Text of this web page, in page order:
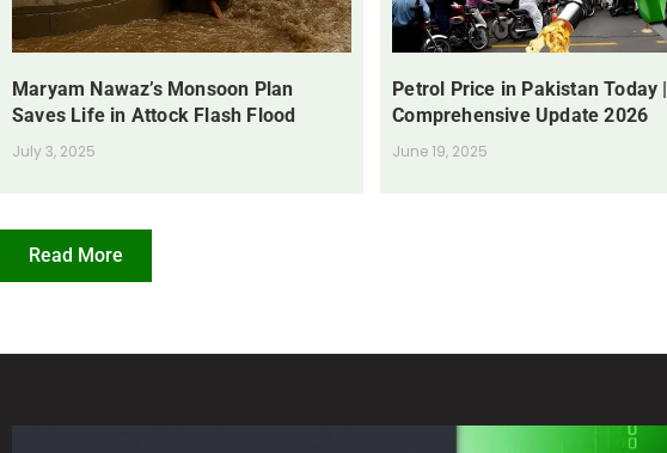
Maryam Nawaz’s Monsoon Plan
Saves Life in Attock Flash Flood
July 3, 2025
Petrol Price in Pakistan Today |
Comprehensive Update 2026
June 19, 2025
Read More